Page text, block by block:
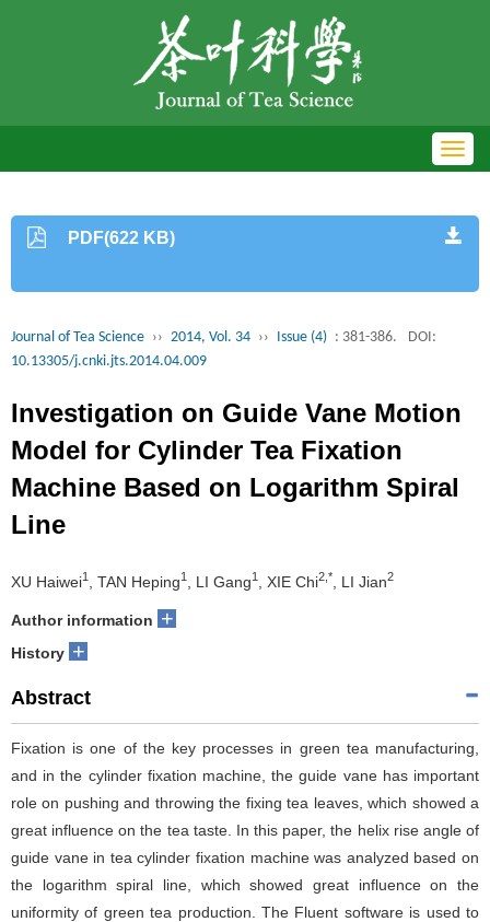
PDF(622 KB)
Journal of Tea Science ›› 2014, Vol. 34 ›› Issue (4) : 381-386.
DOI:
10.13305/j.cnki.jts.2014.04.009
Investigation on Guide Vane Motion
Model for Cylinder Tea Fixation
Machine Based on Logarithm Spiral
Line
XU Haiwei1 , TAN Heping1 , LI Gang1 , XIE Chi2,* , LI Jian2
Author information +
History +
Abstract
Fixation is one of the key processes in green tea manufacturing,
and in the cylinder fixation machine, the guide vane has important
role on pushing and throwing the fixing tea leaves, which showed a
great influence on the tea taste. In this paper, the helix rise angle of
guide vane in tea cylinder fixation machine was analyzed based on
the logarithm spiral line, which showed great influence on the
uniformity of green tea production. The Fluent software is used to